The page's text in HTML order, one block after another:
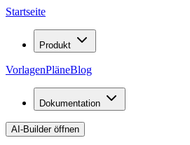
Startseite
Produkt
VorlagenPläneBlog
Dokumentation
AI-Builder öffnen